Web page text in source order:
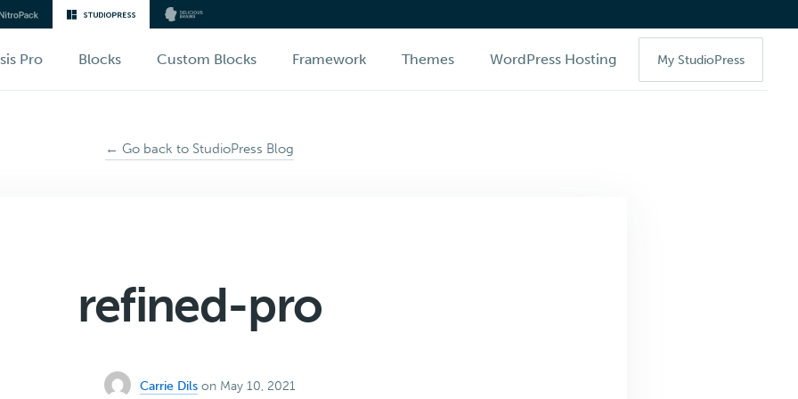
Pro Blocks Custom Blocks Framework Themes WordPress Hosting My StudioPress
← Go back to StudioPress Blog
refined-pro
Carrie Dils on May 10, 2021